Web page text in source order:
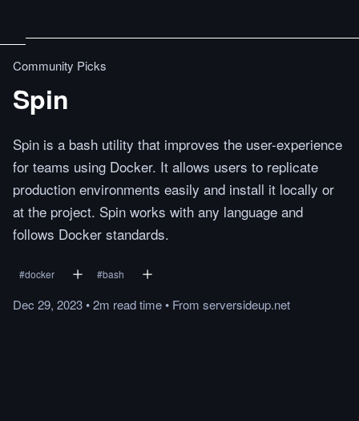
Community Picks
Spin
Spin is a bash utility that improves the user-experience
for teams using Docker. It allows users to replicate
production environments easily and install it locally or
at the project. Spin works with any language and
follows Docker standards.
#docker #bash
Dec 29, 2023•2m readtime• From serversideup.net